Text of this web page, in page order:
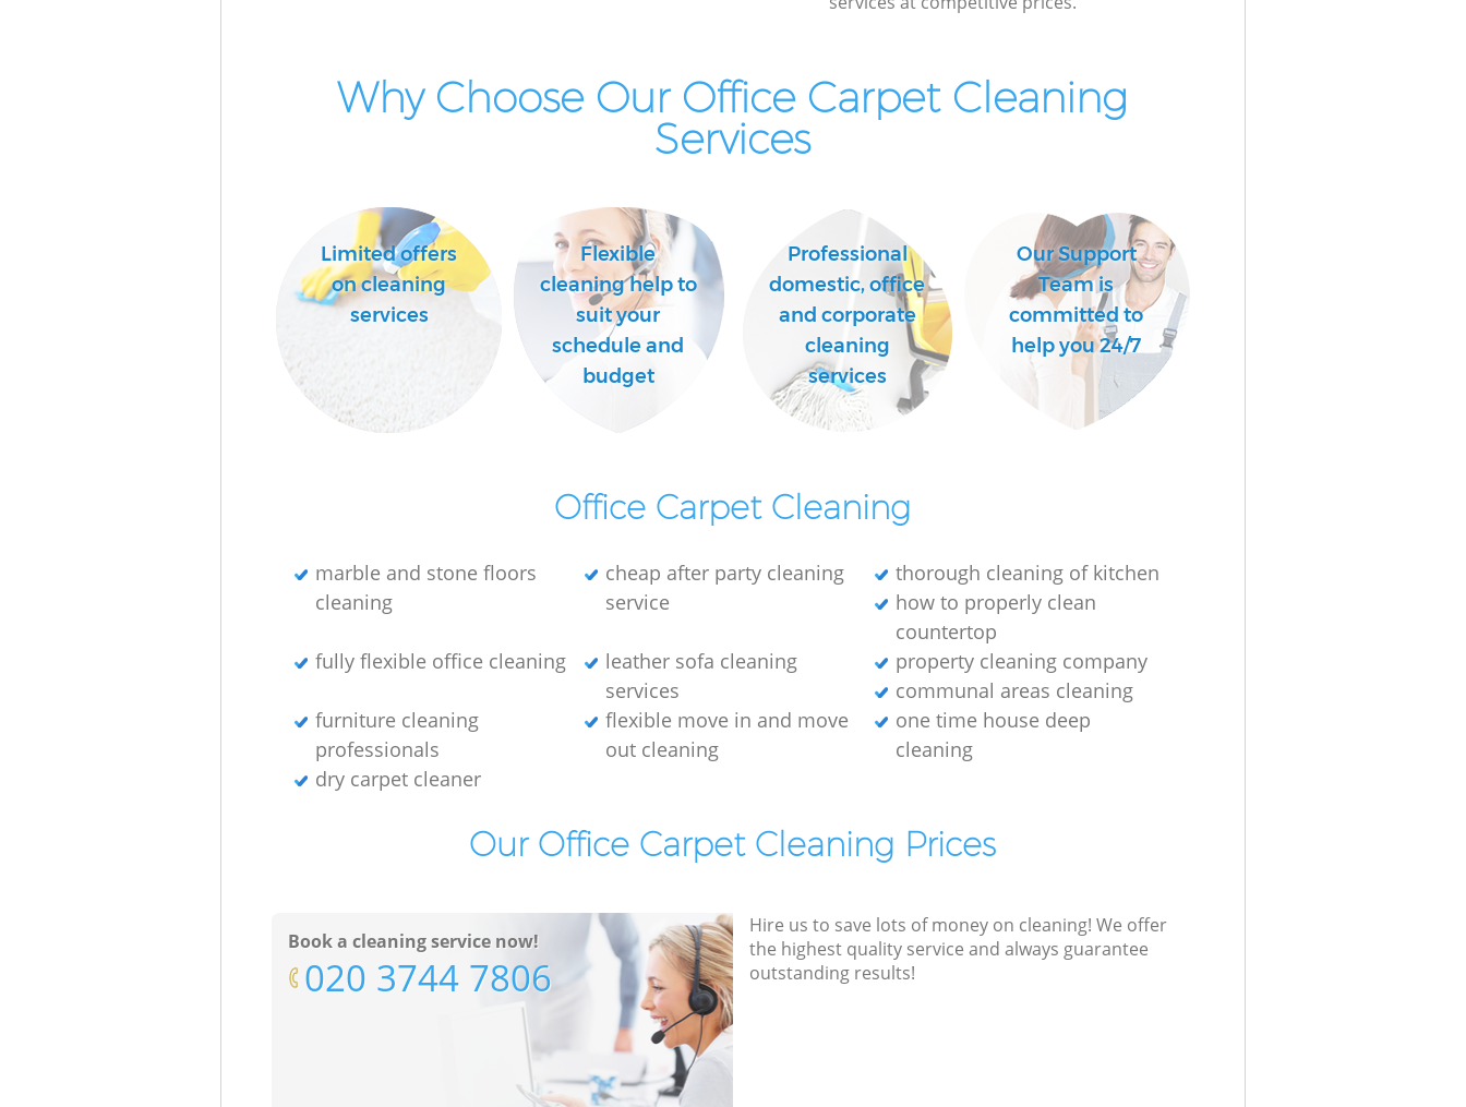
Why Choose Our Office Carpet Cleaning
Services
Limited offers
on cleaning
services
Flexible
cleaning help to
suit your
schedule and
budget
Professional
domestic, office
and corporate
cleaning
services
Our Support
Team is
committed to
help you 24/7
Office Carpet Cleaning
marble and stone floors
cleaning
cheap after party cleaning
service
thorough cleaning of kitchen
how to properly clean
countertop
fully flexible office cleaning
leather sofa cleaning
services
property cleaning company
communal areas cleaning
furniture cleaning
professionals
flexible move in and move
out cleaning
one time house deep
cleaning
dry carpet cleaner
Our Office Carpet Cleaning Prices
Book a cleaning service now!
‎020 3744 7806
Hire us to save lots of money on cleaning! We offer
the highest quality service and always guarantee
outstanding results!